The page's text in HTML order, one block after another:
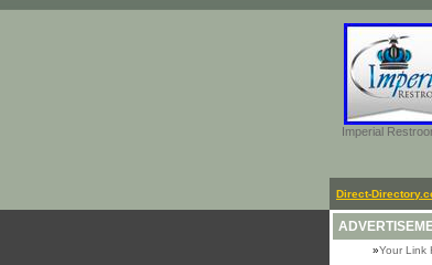
Imperial
Direct-
»Your Link